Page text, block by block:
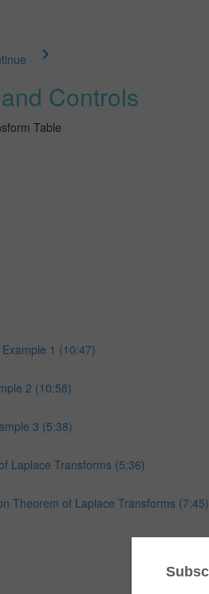
Controls
Table
1 (10:47)
2 (10:58)
3 (5:38)
Laplace Transforms (5:36)
Theorem of Laplace Transforms (7:45)